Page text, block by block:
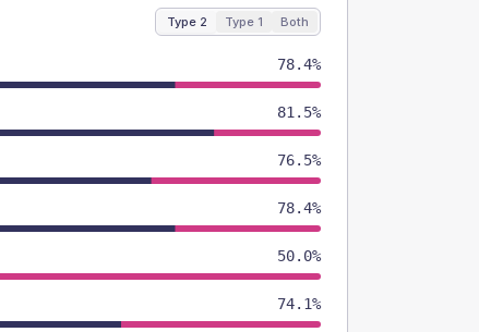
Type 2 Type 1 Both
78.4%
81.5%
76.5%
78.4%
50.0%
74.1%